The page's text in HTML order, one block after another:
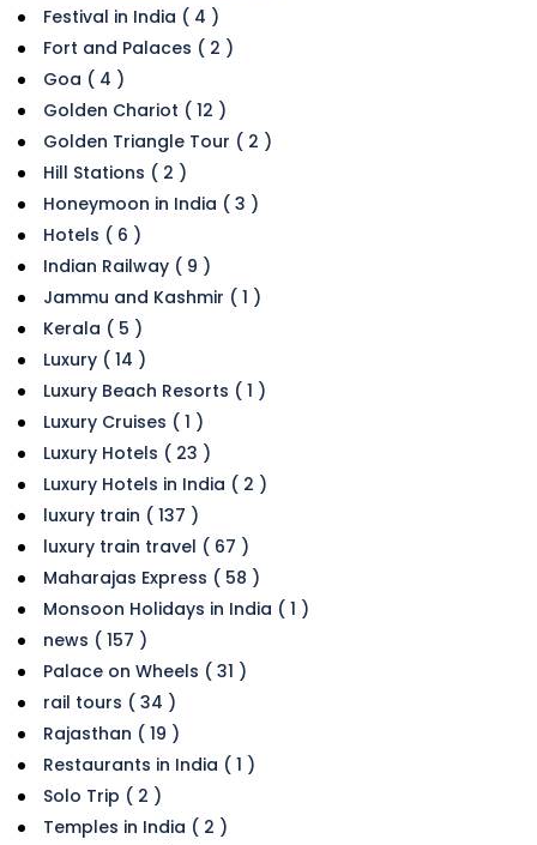
Festival in India ( 4 )
Fort and Palaces ( 2 )
Goa ( 4 )
Golden Chariot ( 12 )
Golden Triangle Tour ( 2 )
Hill Stations ( 2 )
Honeymoon in India ( 3 )
Hotels ( 6 )
Indian Railway ( 9 )
Jammu and Kashmir ( 1 )
Kerala ( 5 )
Luxury ( 14 )
Luxury Beach Resorts ( 1 )
Luxury Cruises ( 1 )
Luxury Hotels ( 23 )
Luxury Hotels in India ( 2 )
luxury train ( 137 )
luxury train travel ( 67 )
Maharajas Express ( 58 )
Monsoon Holidays in India ( 1 )
news ( 157 )
Palace on Wheels ( 31 )
rail tours ( 34 )
Rajasthan ( 19 )
Restaurants in India ( 1 )
Solo Trip ( 2 )
Temples in India ( 2 )